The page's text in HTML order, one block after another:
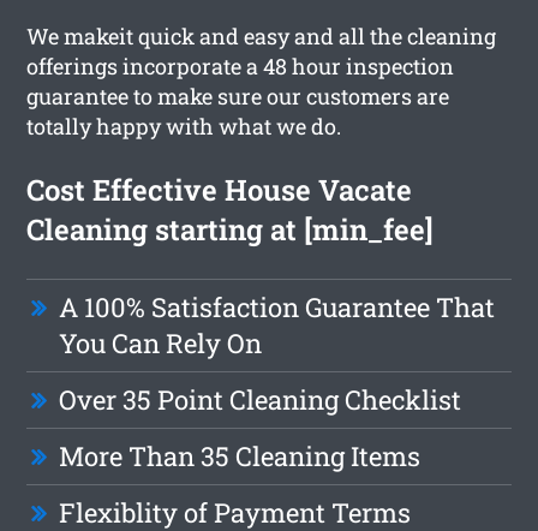
We makeit quick and easy and all the cleaning
offerings incorporate a 48 hour inspection
guarantee to make sure our customers are
totally happy with what we do.
Cost Effective House Vacate
Cleaning starting at [min_fee]
A 100% Satisfaction Guarantee That
You Can Rely On
Over 35 Point Cleaning Checklist
More Than 35 Cleaning Items
Flexiblity of Payment Terms